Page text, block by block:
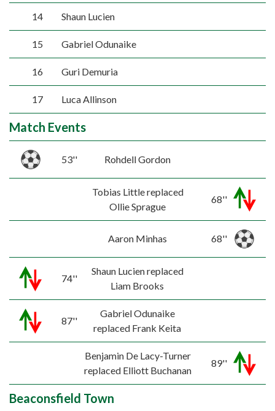
14 Shaun Lucien
15 Gabriel Odunaike
16 Guri Demuria
17 Luca Allinson
Match Events
53'' Rohdell Gordon
Tobias Little replaced
Ollie Sprague
68''
Aaron Minhas 68''
74''
Shaun Lucien replaced
Liam Brooks
87''
Gabriel Odunaike
replaced Frank Keita
Benjamin De Lacy-Turner
replaced Elliott Buchanan
89''
Beaconsfield Town